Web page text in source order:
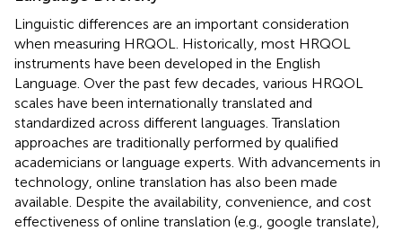
Linguistic differences are an important consideration
when measuring HRQOL. Historically, most HRQOL
instruments have been developed in the English
Language. Over the past few decades, various HRQOL
scales have been internationally translated and
standardized across different languages. Translation
approaches are traditionally performed by qualified
academicians or language experts. With advancements in
technology, online translation has also been made
available. Despite the availability, convenience, and cost
effectiveness of online translation (e.g., google translate),